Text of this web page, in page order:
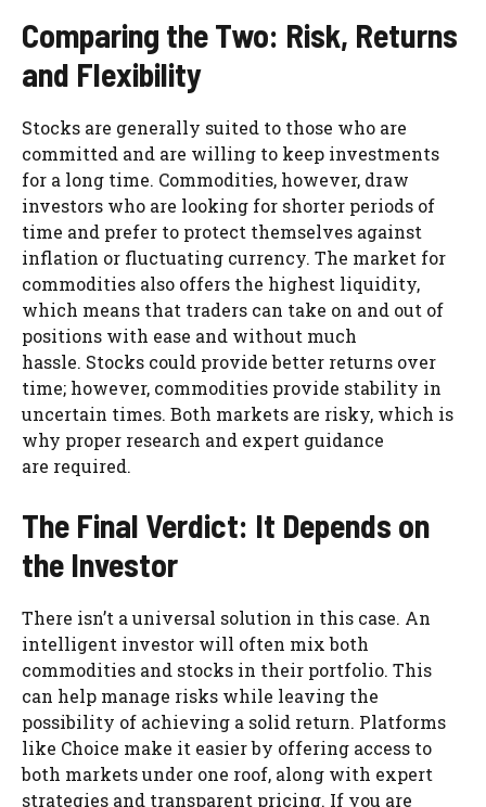
Comparing the Two: Risk, Returns
and Flexibility
Stocks are generally suited to those who are
committed and are willing to keep investments
for a long time. Commodities, however, draw
investors who are looking for shorter periods of
time and prefer to protect themselves against
inflation or fluctuating currency. The market for
commodities also offers the highest liquidity,
which means that traders can take on and out of
positions with ease and without much
hassle. Stocks could provide better returns over
time; however, commodities provide stability in
uncertain times. Both markets are risky, which is
why proper research and expert guidance
are required.
The Final Verdict: It Depends on
the Investor
There isn’t a universal solution in this case. An
intelligent investor will often mix both
commodities and stocks in their portfolio. This
can help manage risks while leaving the
possibility of achieving a solid return. Platforms
like Choice make it easier by offering access to
both markets under one roof, along with expert
strategies and transparent pricing. If you are